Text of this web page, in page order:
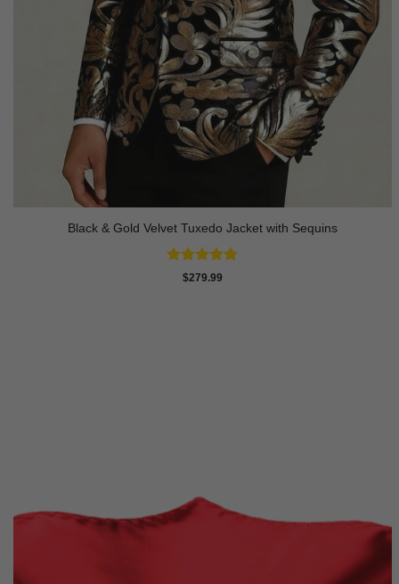
Black & Gold Velvet Tuxedo Jacket with Sequins
Rated4.89
$279.99